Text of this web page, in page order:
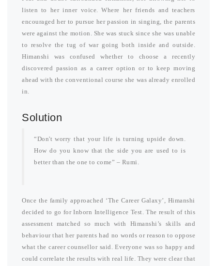
listen to her inner voice. Where her friends and teachers
encouraged her to pursue her passion in singing, the parents
were against the motion. She was stuck since she was unable
to resolve the tug of war going both inside and outside.
Himanshi was confused whether to choose a recently
discovered passion as a career option or to keep moving
ahead with the conventional course she was already enrolled
in.
Solution
“Don't worry that your life is turning upside down.
How do you know that the side you are used to is
better than the one to come” – Rumi.
Once the family approached ‘The Career Galaxy’, Himanshi
decided to go for Inborn Intelligence Test. The result of this
assessment matched so much with Himanshi’s skills and
behaviour that her parents had no words or reason to oppose
what the career counsellor said. Everyone was so happy and
could correlate the results with real life. They were clear that